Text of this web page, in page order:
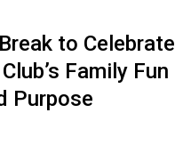
to Celebrate
Family Fun
Purpose